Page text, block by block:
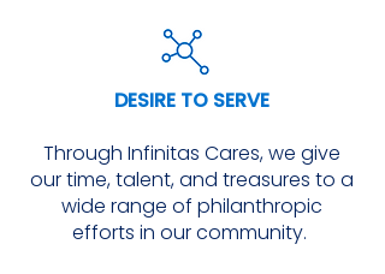
DESIRE TO SERVE
Through Infinitas Cares, we give
our time, talent, and treasures to a
wide range of philanthropic
efforts in our community.